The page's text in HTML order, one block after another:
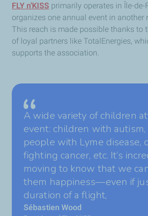
FLY n’KISS primarily operates in Île-de-
organizes one annual event in another
This reach is made possible thanks to
of loyal partners like TotalEnergies,
supports the association.
A wide variety of children
event: children with autism,
people with Lyme disease,
fighting cancer, etc. It’s
moving to know that we
them happiness—even if
duration of a flight,
Sébastien Wood